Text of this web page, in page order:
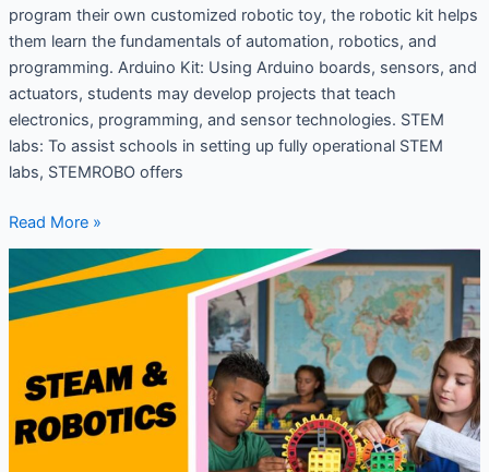
program their own customized robotic toy, the robotic kit helps
them learn the fundamentals of automation, robotics, and
programming. Arduino Kit: Using Arduino boards, sensors, and
actuators, students may develop projects that teach
electronics, programming, and sensor technologies. STEM
labs: To assist schools in setting up fully operational STEM
labs, STEMROBO offers
Read More »
Based
Learning